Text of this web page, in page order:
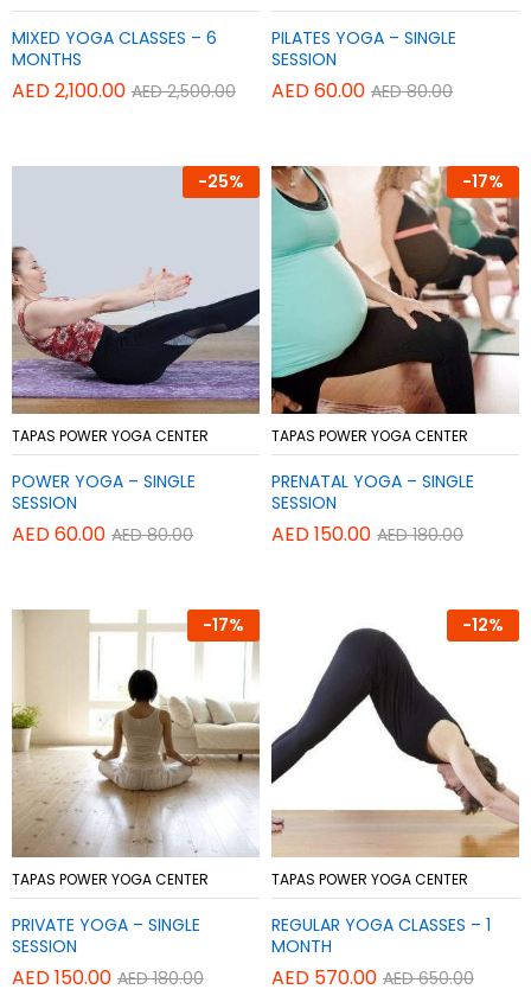
to
Wish
MIXED YOGA CLASSES – 6
MONTHS
AED2,100.00 AED2,500.00
to
Wish
PILATES YOGA – SINGLE
SESSION
AED60.00 AED80.00
-25%
Add
to
Wish
TAPAS POWER YOGA CENTER
POWER YOGA – SINGLE
SESSION
AED60.00 AED80.00
-17%
Add
to
Wish
TAPAS POWER YOGA CENTER
PRENATAL YOGA – SINGLE
SESSION
AED150.00 AED180.00
-17%
Add
to
Wish
TAPAS POWER YOGA CENTER
PRIVATE YOGA – SINGLE
SESSION
AED150.00 AED180.00
-12%
Add
to
Wish
TAPAS POWER YOGA CENTER
REGULAR YOGA CLASSES – 1
MONTH
AED 570.00 AED650.00